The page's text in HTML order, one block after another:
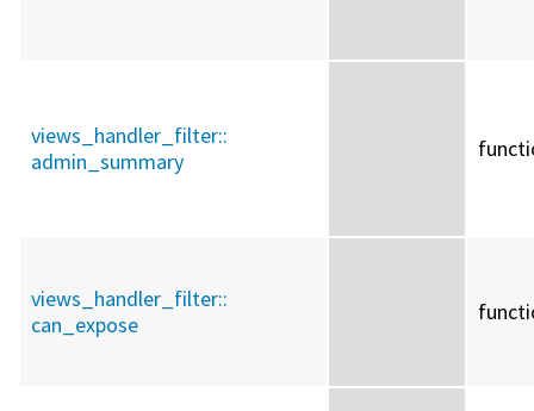
views_handler_filter::
admin_summary
views_handler_filter::
can_expose